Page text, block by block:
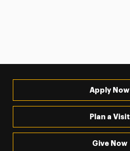
Apply Now
Plan a Visit
Give Now